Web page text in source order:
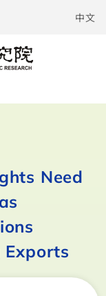
中文
Need
Exports